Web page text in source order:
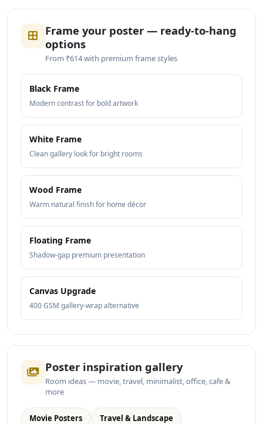
Frame your poster — ready-to-hang
options
From ₹614 with premium frame styles
Black Frame
Modern contrast for bold artwork
White Frame
Clean gallery look for bright rooms
Wood Frame
Warm natural finish for home décor
Floating Frame
Shadow-gap premium presentation
Canvas Upgrade
400 GSM gallery-wrap alternative
Poster inspiration gallery
Room ideas — movie, travel, minimalist, office, cafe &
more
Movie Posters Travel & Landscape